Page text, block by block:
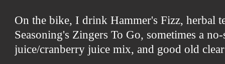
On the bike, I drink Hammer's Fizz, herbal
Seasoning's Zingers To Go, sometimes a
juice/cranberry juice mix, and good old